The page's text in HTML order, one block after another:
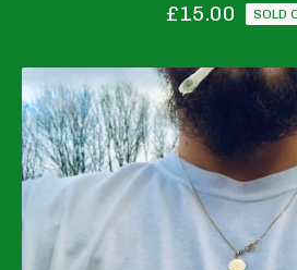
£15.00 SOLD